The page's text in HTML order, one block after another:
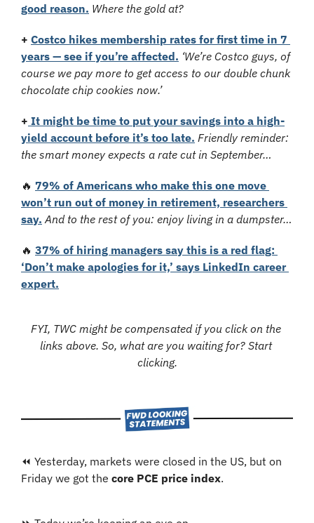
good reason. Where the gold at?
+ Costco hikes membership rates for first time in 7
years — see if you’re affected. ‘We’re Costco guys, of
course we pay more to get access to our double chunk
chocolate chip cookies now.’
+ It might be time to put your savings into a high-
yield account before it’s too late. Friendly reminder:
the smart money expects a rate cut in September…
🔥 79% of Americans who make this one move
won’t run out of money in retirement, researchers
say. And to the rest of you: enjoy living in a dumpster…
🔥 37% of hiring managers say this is a red flag:
‘Don’t make apologies for it,’ says LinkedIn career
expert.
FYI, TWC might be compensated if you click on the
links above. So, what are you waiting for? Start
clicking.
⏪ Yesterday, markets were closed in the US, but on
Friday we got the core PCE price index.